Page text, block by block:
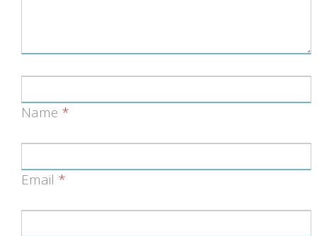
Name *
Email *